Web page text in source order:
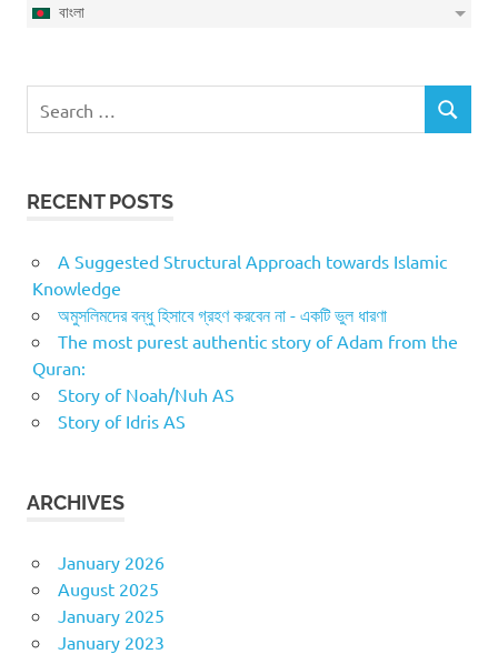
বাংলা
for:
SEARCH
RECENT POSTS
A Suggested Structural Approach towards Islamic
Knowledge
অমুসলিমদের বন্ধু হিসাবে গ্রহণ করবেন না - একটি ভুল ধারণা
The most purest authentic story of Adam from the
Quran:
Story of Noah/Nuh AS
Story of Idris AS
ARCHIVES
January 2026
August 2025
January 2025
January 2023